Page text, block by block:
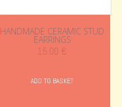
HANDMADE CERAMIC STUD
EARRINGS
15.00 €
ADD TO BASKET